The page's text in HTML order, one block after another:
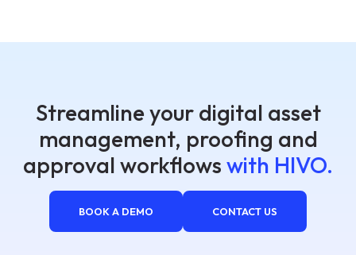
Streamline your digital asset
management, proofing and
approval workflows with HIVO.
BOOK A DEMO CONTACT US